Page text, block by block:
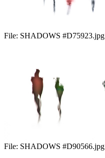
File: SHADOWS #D75923.jpg
File: SHADOWS #D90566.jpg